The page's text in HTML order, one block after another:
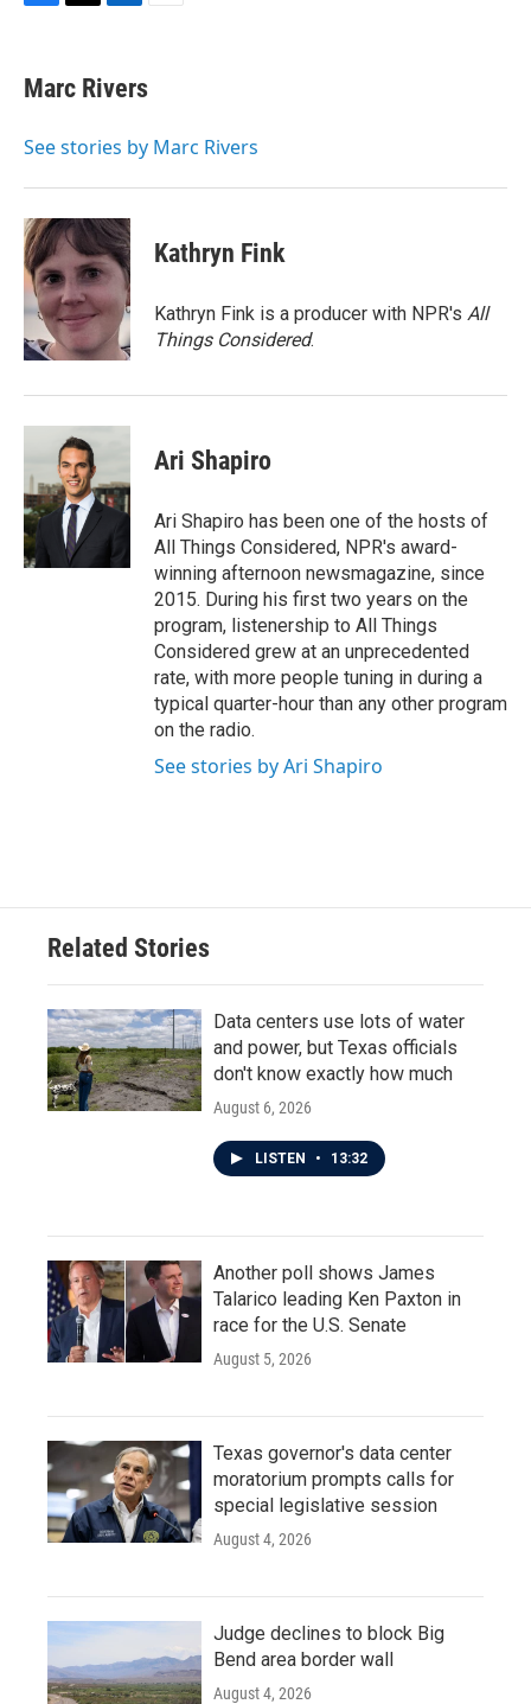
e
b
o
t
t
r
k
e
I
l
Marc Rivers
See stories by Marc Rivers
Kathryn Fink
Kathryn Fink is a producer with NPR's All
Things Considered.
Ari Shapiro
Ari Shapiro has been one of the hosts of
All Things Considered, NPR's award-
winning afternoon newsmagazine, since
2015. During his first two years on the
program, listenership to All Things
Considered grew at an unprecedented
rate, with more people tuning in during a
typical quarter-hour than any other program
on the radio.
See stories by Ari Shapiro
Related Stories
Data centers use lots of water
and power, but Texas officials
don't know exactly how much
August 6, 2026
LISTEN • 13:32
Another poll shows James
Talarico leading Ken Paxton in
race for the U.S. Senate
August 5, 2026
Texas governor's data center
moratorium prompts calls for
special legislative session
August 4, 2026
Judge declines to block Big
Bend area border wall
August 4, 2026